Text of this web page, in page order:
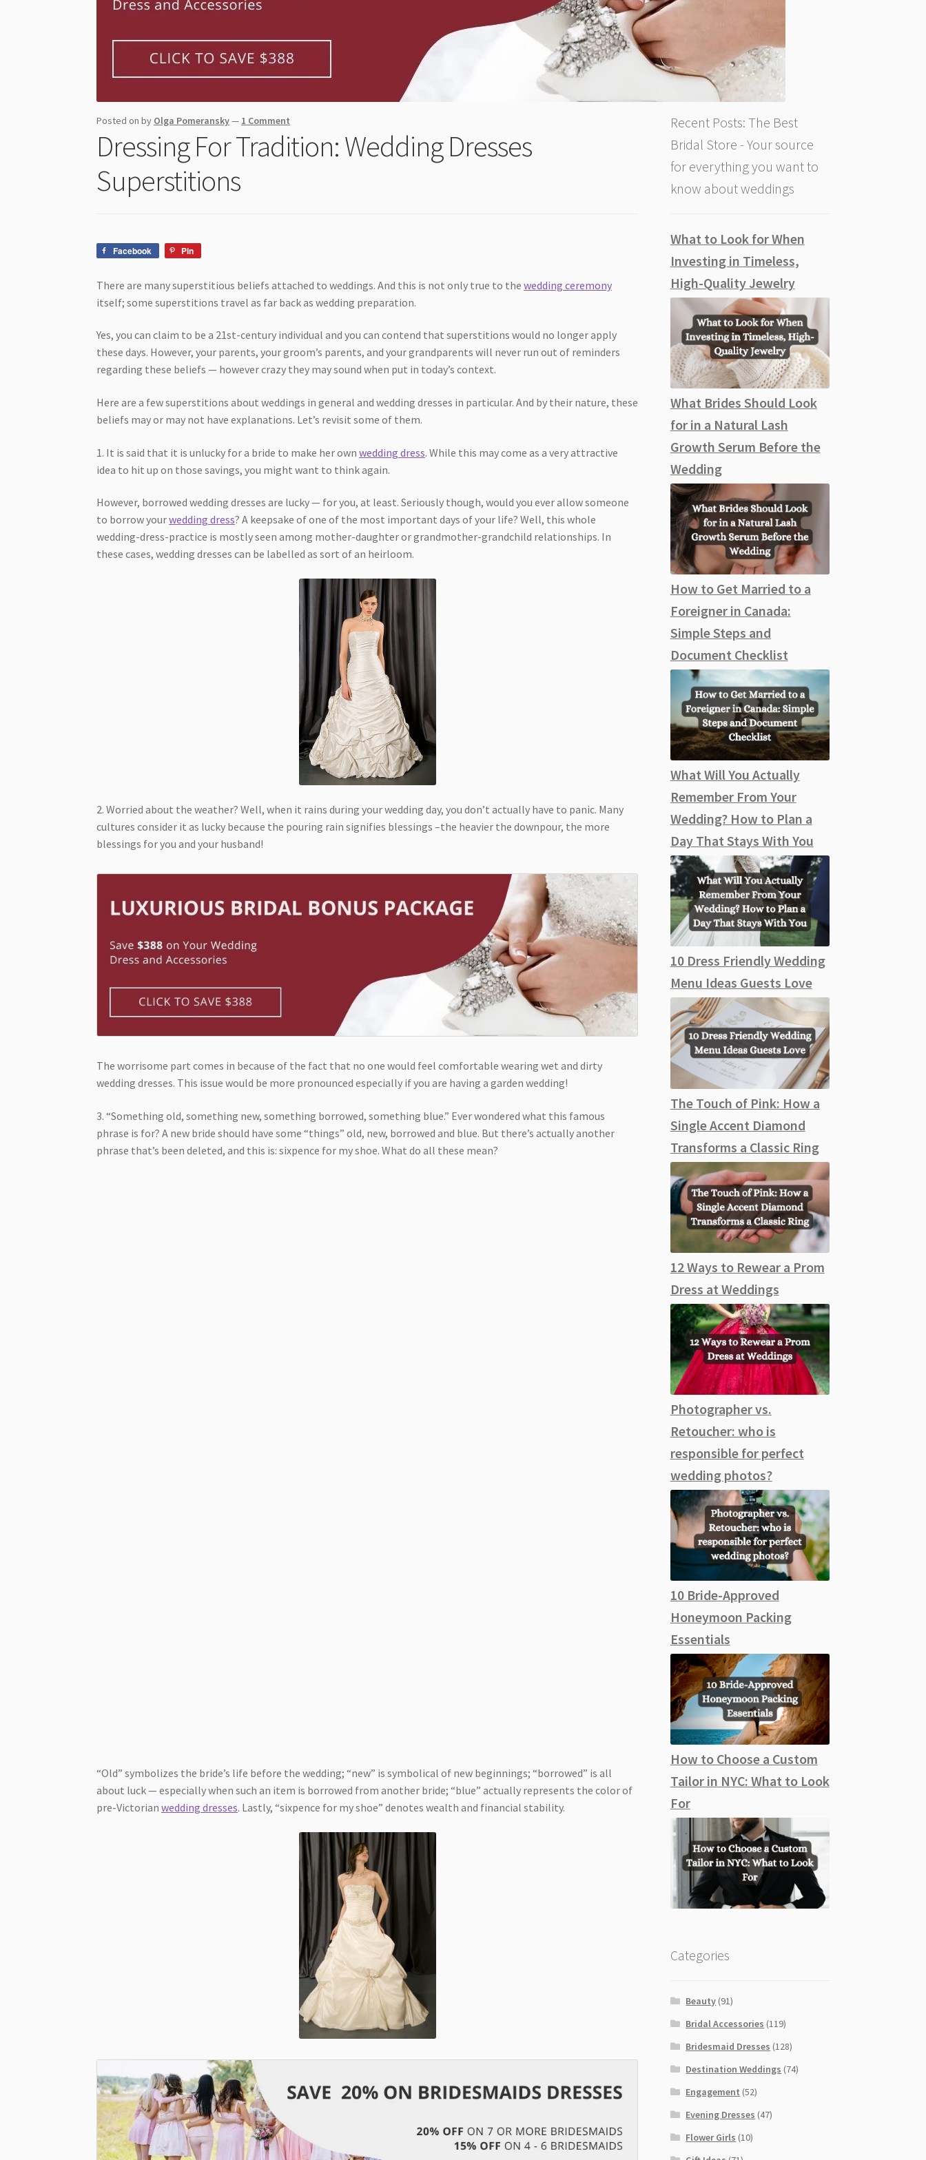
Posted onby Olga Pomeransky— 1 Comment
Dressing For Tradition: Wedding Dresses
Superstitions
Facebook Pin
There are many superstitious beliefs attached to weddings. And this is not only true to thewedding ceremony
itself; some superstitions travel as far back as wedding preparation.
Yes, you can claim to be a 21st-century individual and you can contend that superstitions would no longer apply
these days. However, your parents, your groom’s parents, and your grandparents will never run out of reminders
regarding these beliefs — however crazy they may sound when put in today’s context.
Here are a few superstitions about weddings in general and wedding dresses in particular. And by their nature, these
beliefs may or may not have explanations. Let’s revisit some of them.
1. It is said that it is unlucky for a bride to make her ownwedding dress. While this may come as a very attractive
idea to hit up on those savings, you might want to think again.
However, borrowed wedding dresses are lucky — for you, at least. Seriously though, would you ever allow someone
to borrow yourwedding dress? A keepsake of one of the most important days of your life? Well, this whole
wedding-dress-practice is mostly seen among mother-daughter or grandmother-grandchild relationships. In
these cases, wedding dresses can be labelled as sort of an heirloom.
2. Worried about the weather? Well, when it rains during your wedding day, you don’t actually have to panic. Many
cultures consider it as lucky because the pouring rain signifies blessings –the heavier the downpour, the more
blessings for you and your husband!
The worrisome part comes in because of the fact that no one would feel comfortable wearing wet and dirty
wedding dresses. This issue would be more pronounced especially if you are having a garden wedding!
3. “Something old, something new, something borrowed, something blue.” Ever wondered what this famous
phrase is for? A new bride should have some “things” old, new, borrowed and blue. But there’s actually another
phrase that’s been deleted, and this is: sixpence for my shoe. What do all these mean?
“Old” symbolizes the bride’s life before the wedding; “new” is symbolical of new beginnings; “borrowed” is all
about luck — especially when such an item is borrowed from another bride; “blue” actually represents the color of
pre-Victorianwedding dresses. Lastly, “sixpence for my shoe” denotes wealth and financial stability.
Recent Posts: The Best
Bridal Store - Your source
for everything you want to
know about weddings
What to Look for When
Investing in Timeless,
High-Quality Jewelry
What Brides Should Look
for in a Natural Lash
Growth Serum Before the
Wedding
How to Get Married to a
Foreigner in Canada:
Simple Steps and
Document Checklist
What Will You Actually
Remember From Your
Wedding? How to Plan a
Day That Stays With You
10 Dress Friendly Wedding
Menu Ideas Guests Love
The Touch of Pink: How a
Single Accent Diamond
Transforms a Classic Ring
12 Ways to Rewear a Prom
Dress at Weddings
Photographer vs.
Retoucher: who is
responsible for perfect
wedding photos?
10 Bride-Approved
Honeymoon Packing
Essentials
How to Choose a Custom
Tailor in NYC: What to Look
For
Categories
Beauty (91)
Bridal Accessories (119)
Bridesmaid Dresses (128)
Destination Weddings (74)
Engagement (52)
Evening Dresses (47)
Flower Girls (10)